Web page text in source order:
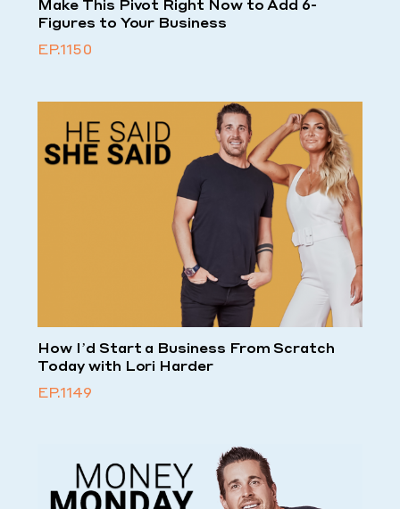
Make This Pivot Right Now to Add 6-
Figures to Your Business
EP.1150
How I’d Start a Business From Scratch
Today with Lori Harder
EP.1149